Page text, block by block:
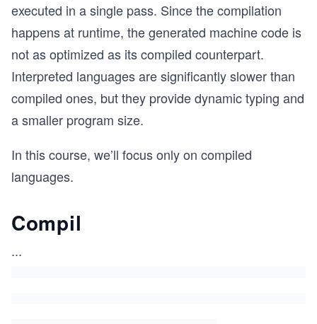
executed in a single pass. Since the compilation
happens at runtime, the generated machine code is
not as optimized as its compiled counterpart.
Interpreted languages are significantly slower than
compiled ones, but they provide dynamic typing and
a smaller program size.
In this course, we’ll focus only on compiled
languages.
Compil
...